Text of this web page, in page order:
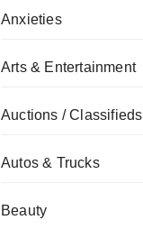
Anxieties
Arts & Entertainment
Auctions / Classifieds
Autos & Trucks
Beauty